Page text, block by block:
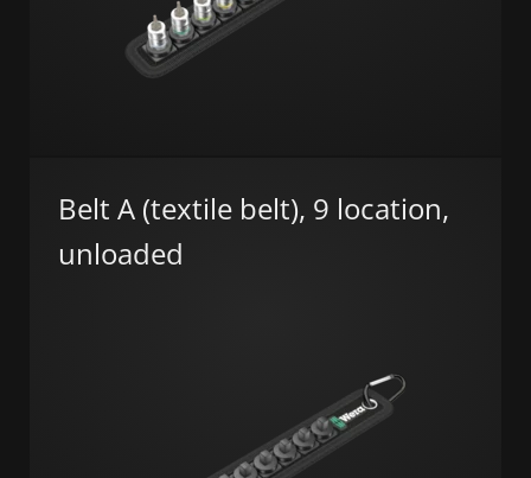
Belt A (textile belt), 9 location,
unloaded